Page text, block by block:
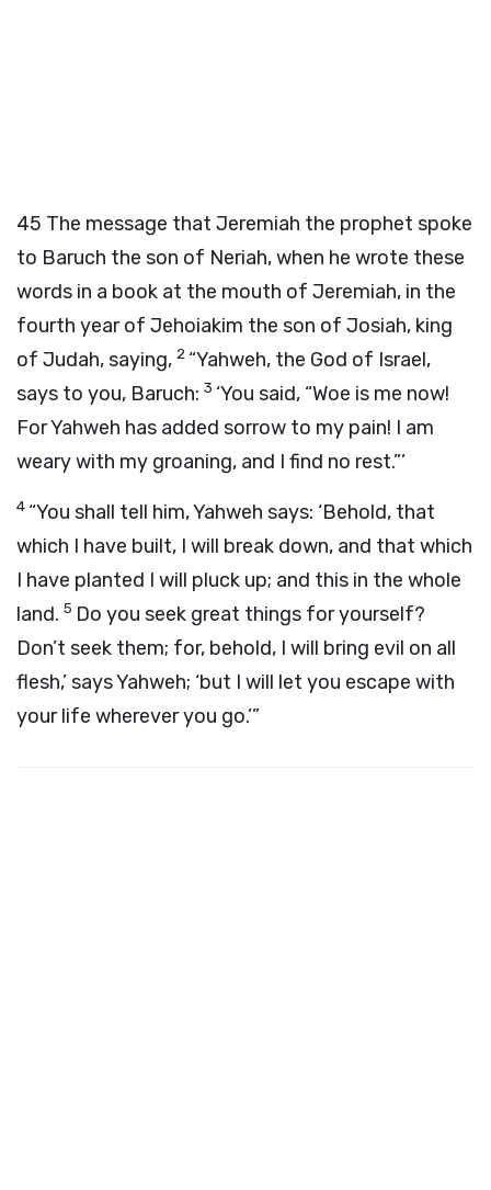
45 The message that Jeremiah the prophet spoke
to Baruch the son of Neriah, when he wrote these
words in a book at the mouth of Jeremiah, in the
fourth year of Jehoiakim the son of Josiah, king
of Judah, saying, 2 “Yahweh, the God of Israel,
says to you, Baruch: 3 ‘You said, “Woe is me now!
For Yahweh has added sorrow to my pain! I am
weary with my groaning, and I find no rest.”’
4 “You shall tell him, Yahweh says: ‘Behold, that
which I have built, I will break down, and that which
I have planted I will pluck up; and this in the whole
land. 5 Do you seek great things for yourself?
Don’t seek them; for, behold, I will bring evil on all
flesh,’ says Yahweh; ‘but I will let you escape with
your life wherever you go.’”